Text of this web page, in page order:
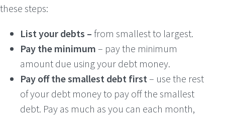
these steps:
List your debts – from smallest to largest.
Pay the minimum – pay the minimum
amount due using your debt money.
Pay off the smallest debt first– use the rest
of your debt money to pay off the smallest
debt. Pay as much as you can each month,